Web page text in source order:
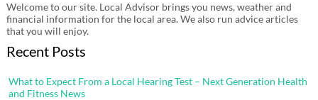
Welcome to our site. Local Advisor brings you news, weather and
financial information for the local area. We also run advice articles
that you will enjoy.
Recent Posts
What to Expect From a Local Hearing Test – Next Generation Health
and Fitness News